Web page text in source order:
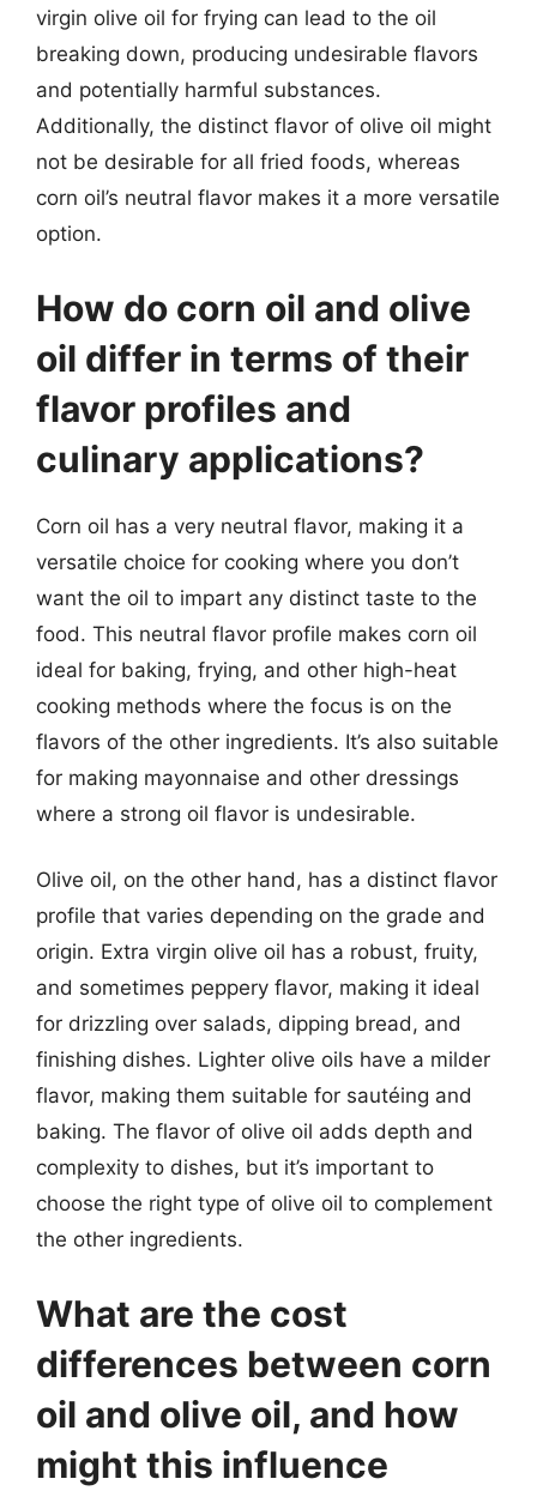
virgin olive oil for frying can lead to the oil
breaking down, producing undesirable flavors
and potentially harmful substances.
Additionally, the distinct flavor of olive oil might
not be desirable for all fried foods, whereas
corn oil’s neutral flavor makes it a more versatile
option.
How do corn oil and olive
oil differ in terms of their
flavor profiles and
culinary applications?
Corn oil has a very neutral flavor, making it a
versatile choice for cooking where you don’t
want the oil to impart any distinct taste to the
food. This neutral flavor profile makes corn oil
ideal for baking, frying, and other high-heat
cooking methods where the focus is on the
flavors of the other ingredients. It’s also suitable
for making mayonnaise and other dressings
where a strong oil flavor is undesirable.
Olive oil, on the other hand, has a distinct flavor
profile that varies depending on the grade and
origin. Extra virgin olive oil has a robust, fruity,
and sometimes peppery flavor, making it ideal
for drizzling over salads, dipping bread, and
finishing dishes. Lighter olive oils have a milder
flavor, making them suitable for sautéing and
baking. The flavor of olive oil adds depth and
complexity to dishes, but it’s important to
choose the right type of olive oil to complement
the other ingredients.
What are the cost
differences between corn
oil and olive oil, and how
might this influence